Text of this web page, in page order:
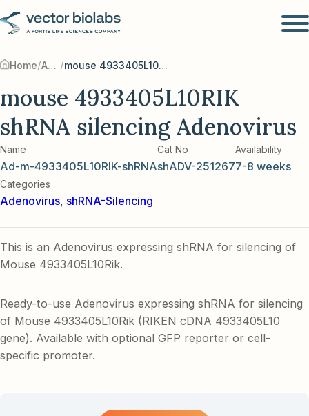
Home/ Adenovirus / mouse 4933405L10RIK shRNA silencing Adenovirus
mouse 4933405L10RIK
shRNA silencing Adenovirus
Name
Ad-m-4933405L10RIK-shRNA
Cat No
shADV-251267
Availability
7-8 weeks
Categories
Adenovirus, shRNA-Silencing
This is an Adenovirus expressing shRNA for silencing of
Mouse 4933405L10Rik.
Ready-to-use Adenovirus expressing shRNA for silencing
of Mouse 4933405L10Rik (RIKEN cDNA 4933405L10
gene). Available with optional GFP reporter or cell-
specific promoter.